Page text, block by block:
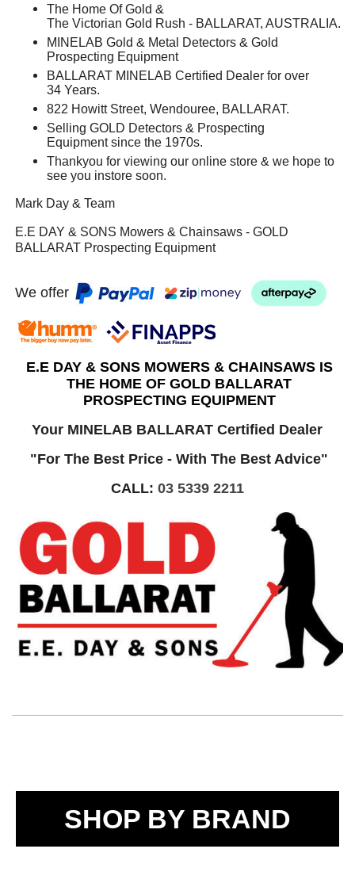
The Home Of Gold &
The Victorian Gold Rush - BALLARAT, AUSTRALIA.
MINELAB Gold & Metal Detectors & Gold
Prospecting Equipment
BALLARAT MINELAB Certified Dealer for over
34 Years.
822 Howitt Street, Wendouree, BALLARAT.
Selling GOLD Detectors & Prospecting
Equipment since the 1970s.
Thankyou for viewing our online store & we hope to
see you instore soon.
Mark Day & Team
E.E DAY & SONS Mowers & Chainsaws - GOLD
BALLARAT Prospecting Equipment
We offer
E.E DAY & SONS MOWERS & CHAINSAWS IS
THE HOME OF GOLD BALLARAT
PROSPECTING EQUIPMENT
Your MINELAB BALLARAT Certified Dealer
"For The Best Price - With The Best Advice"
CALL: 03 5339 2211
SHOP BY BRAND